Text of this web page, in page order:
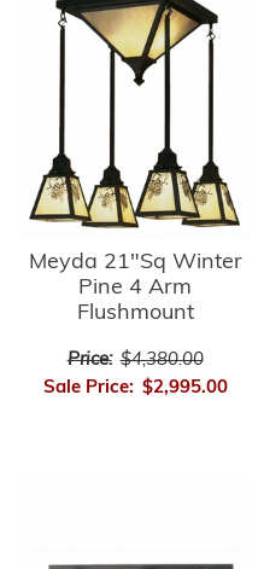
Meyda 21"Sq Winter
Pine 4 Arm
Flushmount
Price: $4,380.00
Sale Price: $2,995.00